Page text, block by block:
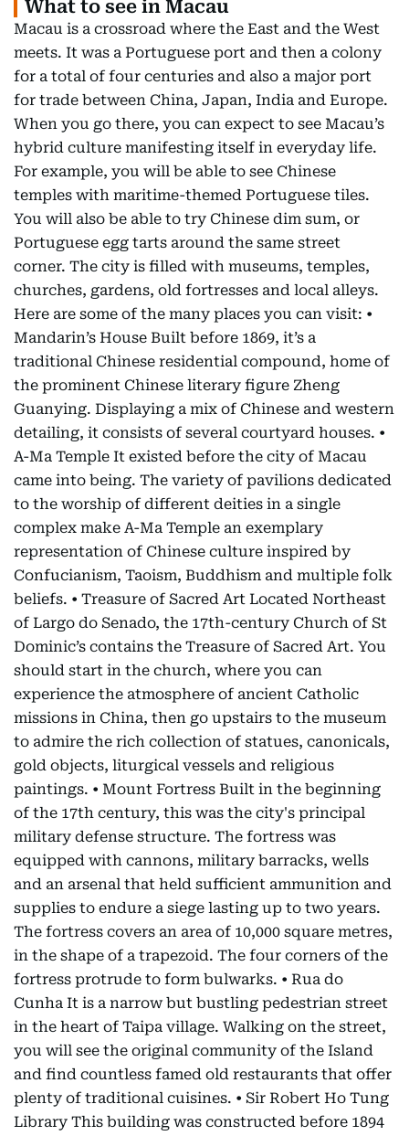
What to see in Macau
Macau is a crossroad where the East and the West
meets. It was a Portuguese port and then a colony
for a total of four centuries and also a major port
for trade between China, Japan, India and Europe.
When you go there, you can expect to see Macau’s
hybrid culture manifesting itself in everyday life.
For example, you will be able to see Chinese
temples with maritime-themed Portuguese tiles.
You will also be able to try Chinese dim sum, or
Portuguese egg tarts around the same street
corner. The city is filled with museums, temples,
churches, gardens, old fortresses and local alleys.
Here are some of the many places you can visit: •
Mandarin’s House Built before 1869, it’s a
traditional Chinese residential compound, home of
the prominent Chinese literary figure Zheng
Guanying. Displaying a mix of Chinese and western
detailing, it consists of several courtyard houses. •
A-Ma Temple It existed before the city of Macau
came into being. The variety of pavilions dedicated
to the worship of different deities in a single
complex make A-Ma Temple an exemplary
representation of Chinese culture inspired by
Confucianism, Taoism, Buddhism and multiple folk
beliefs. • Treasure of Sacred Art Located Northeast
of Largo do Senado, the 17th-century Church of St
Dominic’s contains the Treasure of Sacred Art. You
should start in the church, where you can
experience the atmosphere of ancient Catholic
missions in China, then go upstairs to the museum
to admire the rich collection of statues, canonicals,
gold objects, liturgical vessels and religious
paintings. • Mount Fortress Built in the beginning
of the 17th century, this was the city's principal
military defense structure. The fortress was
equipped with cannons, military barracks, wells
and an arsenal that held sufficient ammunition and
supplies to endure a siege lasting up to two years.
The fortress covers an area of 10,000 square metres,
in the shape of a trapezoid. The four corners of the
fortress protrude to form bulwarks. • Rua do
Cunha It is a narrow but bustling pedestrian street
in the heart of Taipa village. Walking on the street,
you will see the original community of the Island
and find countless famed old restaurants that offer
plenty of traditional cuisines. • Sir Robert Ho Tung
Library This building was constructed before 1894